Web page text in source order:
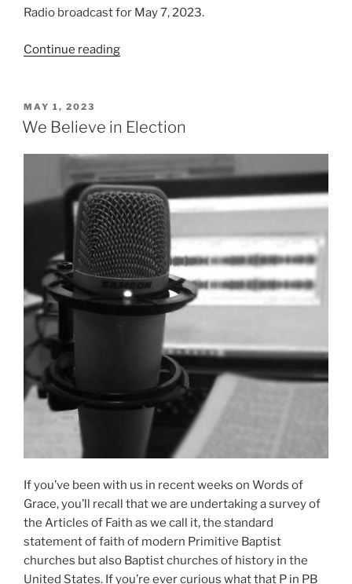
Radio broadcast for May 7, 2023.
Continue reading“We
Sin
Total
Depravity”
POSTED
ON
MAY 1, 2023
We Believe in Election
If you’ve been with us in recent weeks on Words of
Grace, you’ll recall that we are undertaking a survey of
the Articles of Faith as we call it, the standard
statement of faith of modern Primitive Baptist
churches but also Baptist churches of history in the
United States. If you’re ever curious what that P in PB